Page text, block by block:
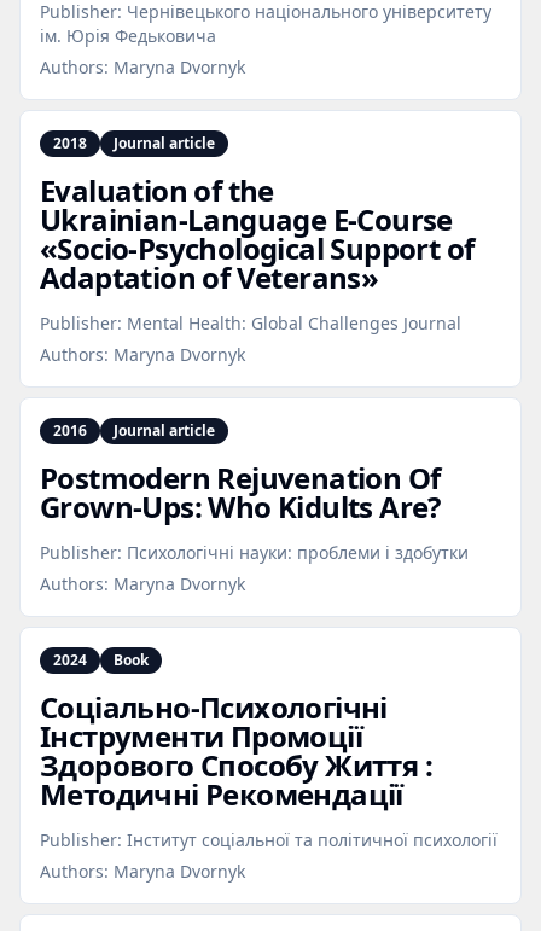
Publisher: Чернівецького національного університету
ім. Юрія Федьковича
Authors: Maryna Dvornyk
2018 Journal article
Evaluation of the
Ukrainian‑Language E‑Course
«Socio‑Psychological Support of
Adaptation of Veterans»
Publisher: Mental Health: Global Challenges Journal
Authors: Maryna Dvornyk
2016 Journal article
Postmodern Rejuvenation Of
Grown‑Ups: Who Kidults Are?
Publisher: Психологічні науки: проблеми і здобутки
Authors: Maryna Dvornyk
2024 Book
Соціально‑Психологічні
Інструменти Промоції
Здорового Способу Життя :
Методичні Рекомендації
Publisher: Інститут соціальної та політичної психології
Authors: Maryna Dvornyk